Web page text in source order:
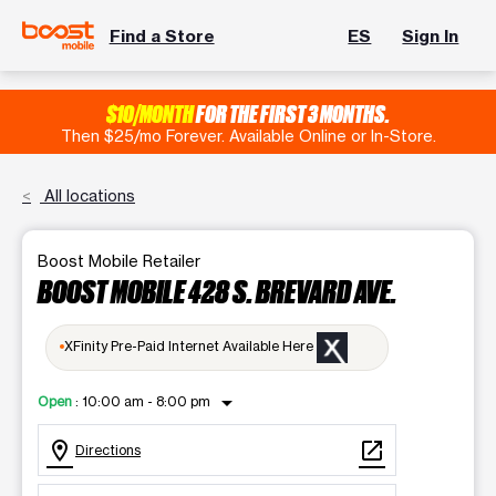
Find a Store ES Sign In
$10/MONTHFOR THE FIRST 3 MONTHS.
Then $25/mo Forever. Available Online or In-Store.
All locations
Boost Mobile Retailer
BOOST MOBILE 428 S. BREVARD AVE.
XFinity Pre-Paid Internet Available Here
Open : 10:00 am - 8:00 pm
arrow_drop_down
location_on Directions open_in_new